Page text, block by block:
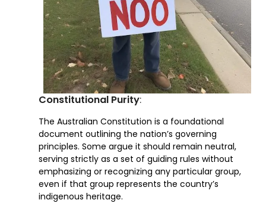
Constitutional Purity:
The Australian Constitution is a foundational
document outlining the nation’s governing
principles. Some argue it should remain neutral,
serving strictly as a set of guiding rules without
emphasizing or recognizing any particular group,
even if that group represents the country’s
indigenous heritage.